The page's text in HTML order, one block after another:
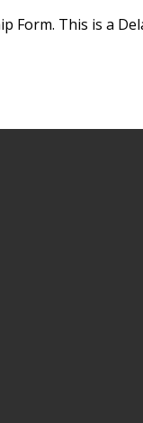
Form. This is a